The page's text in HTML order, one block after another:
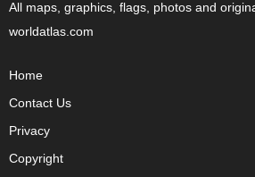
All maps, graphics, flags, photos and
worldatlas.com
Home
Contact Us
Privacy
Copyright